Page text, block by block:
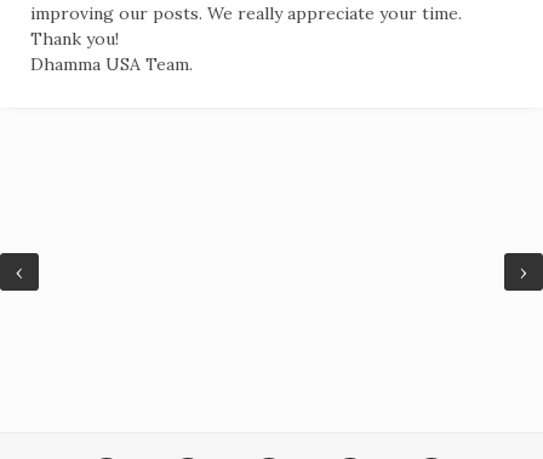
improving our posts. We really appreciate your time.
Thank you!
Dhamma USA Team.
‹ ›